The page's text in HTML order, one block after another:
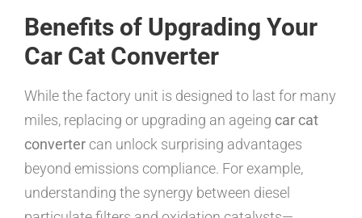
Benefits of Upgrading Your
Car Cat Converter
While the factory unit is designed to last for many
miles, replacing or upgrading an ageing car cat
converter can unlock surprising advantages
beyond emissions compliance. For example,
understanding the synergy between diesel